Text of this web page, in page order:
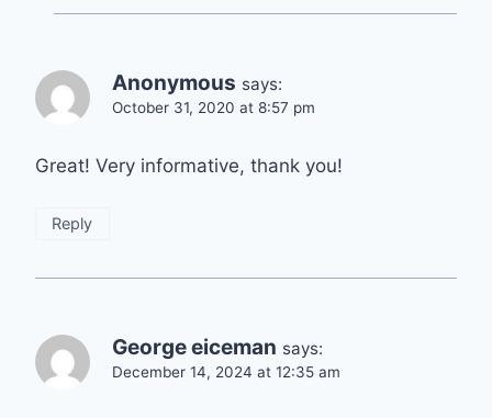
Anonymous says:
October 31, 2020 at 8:57 pm
Great! Very informative, thank you!
Reply
George eiceman says:
December 14, 2024 at 12:35 am